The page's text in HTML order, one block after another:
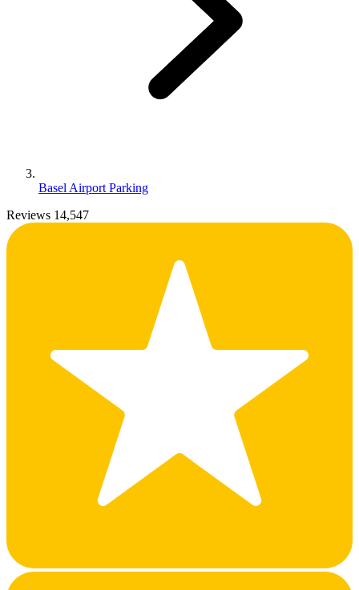
Basel Airport Parking
Reviews 14,547